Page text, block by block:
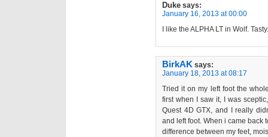
Duke says:
January 16, 2013 at 00:00
I like the ALPHA LT in Wolf. Tasty.
BirkAK says:
January 18, 2013 at 08:17
Tried it on my left foot the
first when I saw it, I was
Quest 4D GTX, and I really
and left foot. When i came back
difference between my feet,